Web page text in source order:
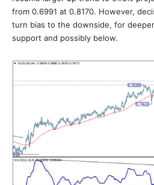
from 0.6991 at 0.8170. However,
turn bias to the downside, for
support and possibly below.